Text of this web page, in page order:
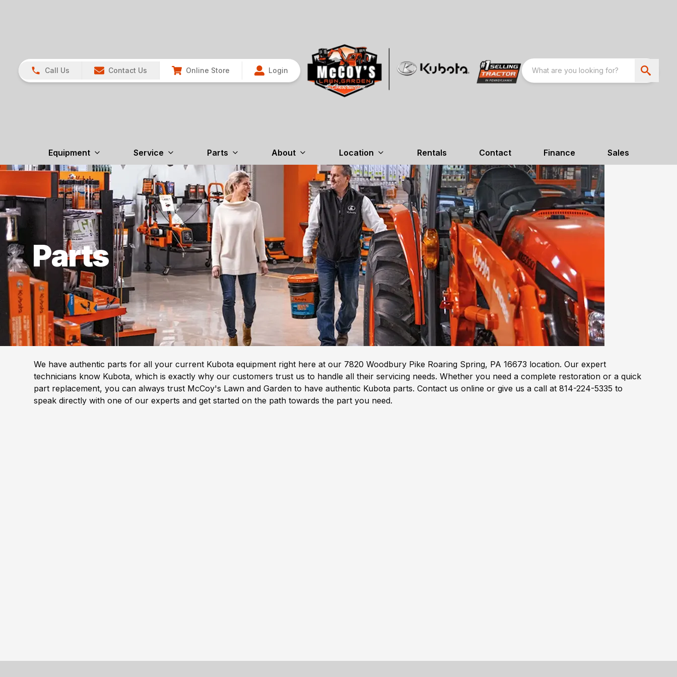
Call Us Contact Us Online Store Login
Equipment Service Parts About Location Rentals Contact Finance Sales
Parts
We have authentic parts for all your current Kubota equipment right here at our 7820 Woodbury Pike Roaring Spring, PA 16673 location. Our expert
technicians know Kubota, which is exactly why our customers trust us to handle all their servicing needs. Whether you need a complete restoration or a quick
part replacement, you can always trust McCoy's Lawn and Garden to have authentic Kubota parts. Contact us online or give us a call at 814-224-5335 to
speak directly with one of our experts and get started on the path towards the part you need.